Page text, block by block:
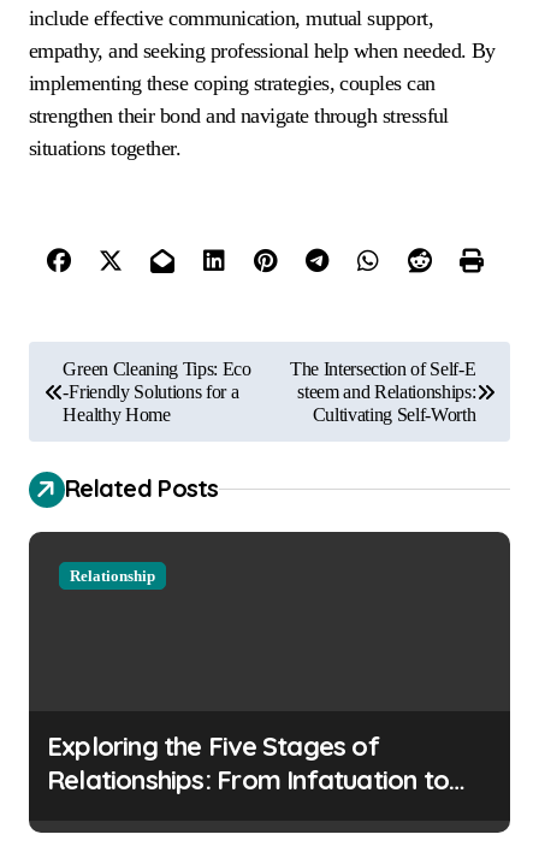
include effective communication, mutual support,
empathy, and seeking professional help when needed. By
implementing these coping strategies, couples can
strengthen their bond and navigate through stressful
situations together.
o
s
t
n
o
Green Cleaning Tips: Eco
-Friendly Solutions for a
Healthy Home
The Intersection of Self-E
steem and Relationships:
Cultivating Self-Worth
Related Posts
Relationship
Exploring the Five Stages of
Relationships: From Infatuation to